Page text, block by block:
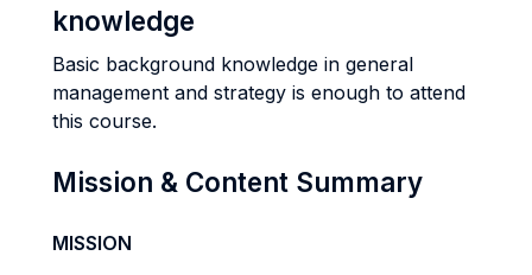
knowledge
Basic background knowledge in general
management and strategy is enough to attend
this course.
Mission & Content Summary
MISSION